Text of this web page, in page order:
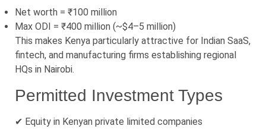
Net worth = ₹100 million
Max ODI = ₹400 million (~$4–5 million)
This makes Kenya particularly attractive for Indian SaaS,
fintech, and manufacturing firms establishing regional
HQs in Nairobi.
Permitted Investment Types
✔ Equity in Kenyan private limited companies